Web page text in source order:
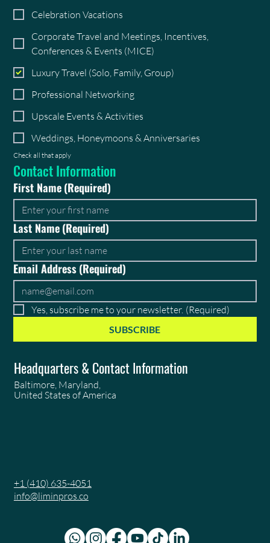
Celebration Vacations
Corporate Travel and Meetings, Incentives,
Conferences & Events (MICE)
Luxury Travel (Solo, Family, Group)
Professional Networking
Upscale Events & Activities
Weddings, Honeymoons & Anniversaries
Check all that apply
Contact Information
First Name(Required)
Last Name(Required)
Email Address(Required)
Yes, subscribe me to your newsletter. (Required)
SUBSCRIBE
Headquarters & Contact Information
Baltimore, Maryland,
United States of America
+1 (410) 635-4051
info@liminpros.co